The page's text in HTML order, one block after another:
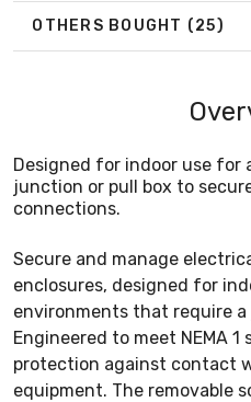
OTHERS BOUGHT (25)
Designed for indoor use for
junction or pull box to
connections.
Secure and manage
enclosures, designed for
environments that require
Engineered to meet NEMA
protection against contact
equipment. The removable